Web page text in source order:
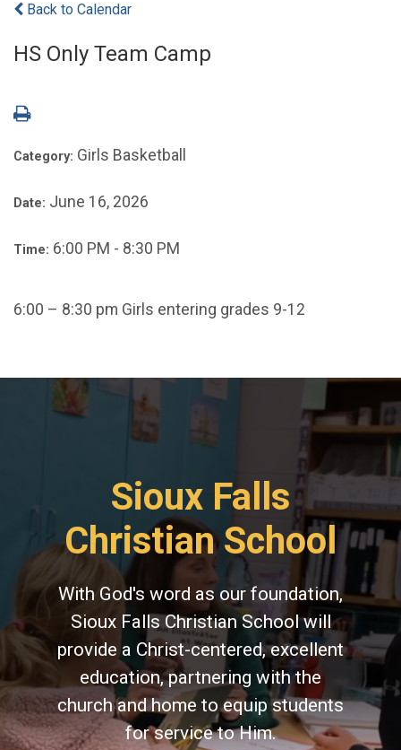
Back to Calendar
HS Only Team Camp
Category: Girls Basketball
Date: June 16, 2026
Time: 6:00 PM - 8:30 PM
6:00 – 8:30 pm Girls entering grades 9-12
Sioux Falls
Christian School
With God's word as our foundation,
Sioux Falls Christian School will
provide a Christ-centered, excellent
education, partnering with the
church and home to equip students
for service to Him.